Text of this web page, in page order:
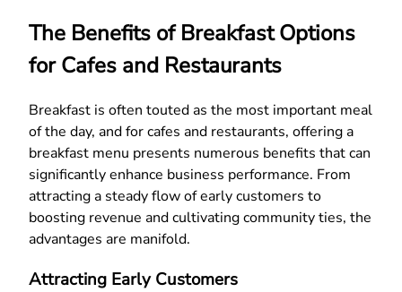
The Benefits of Breakfast Options
for Cafes and Restaurants
Breakfast is often touted as the most important meal
of the day, and for cafes and restaurants, offering a
breakfast menu presents numerous benefits that can
significantly enhance business performance. From
attracting a steady flow of early customers to
boosting revenue and cultivating community ties, the
advantages are manifold.
Attracting Early Customers